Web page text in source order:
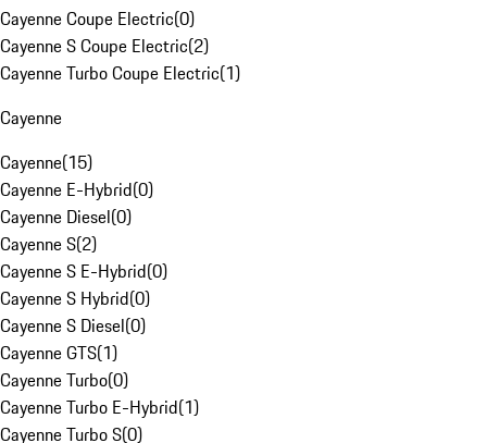
Cayenne Coupe Electric(0)
Cayenne S Coupe Electric(2)
Cayenne Turbo Coupe Electric(1)
Cayenne
Cayenne(15)
Cayenne E-Hybrid(0)
Cayenne Diesel(0)
Cayenne S(2)
Cayenne S E-Hybrid(0)
Cayenne S Hybrid(0)
Cayenne S Diesel(0)
Cayenne GTS(1)
Cayenne Turbo(0)
Cayenne Turbo E-Hybrid(1)
Cayenne Turbo S(0)